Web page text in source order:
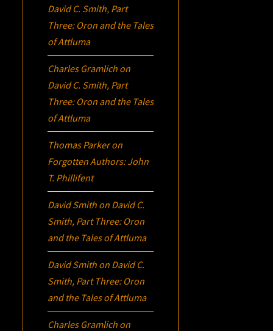
David C. Smith, Part
Three: Oron and the Tales
of Attluma
Charles Gramlich on
David C. Smith, Part
Three: Oron and the Tales
of Attluma
Thomas Parkeron
Forgotten Authors: John
T. Phillifent
David Smith on David C.
Smith, Part Three: Oron
and the Tales of Attluma
David Smith on David C.
Smith, Part Three: Oron
and the Tales of Attluma
Charles Gramlich on